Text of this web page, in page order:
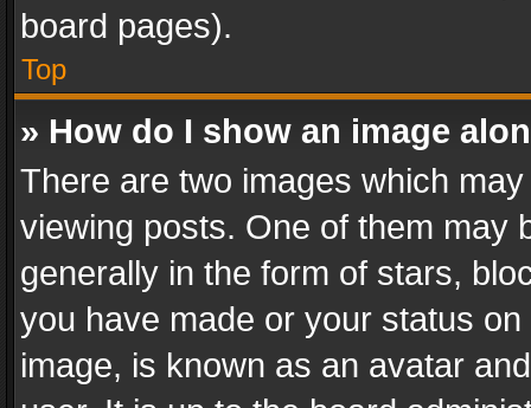
board pages).
Top
» How do I show an image
There are two images which
viewing posts. One of them may
generally in the form of stars,
you have made or your status
image, is known as an avatar